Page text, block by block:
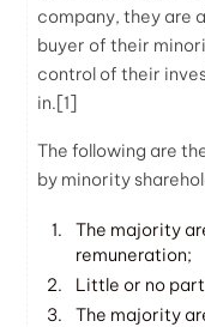
company, they are
buyer of their
control of their
in.[1]
The following are
by minority
The majority
remuneration;
Little or no
The majority